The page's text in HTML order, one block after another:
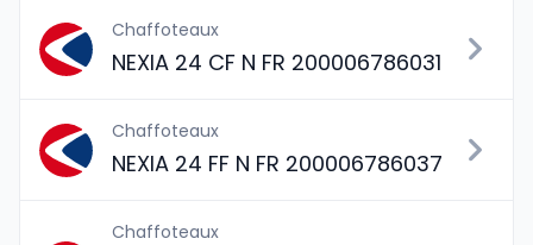
Chaffoteaux
NEXIA 24 CF N FR 200006786031
Chaffoteaux
NEXIA 24 FF N FR 200006786037
Chaffoteaux